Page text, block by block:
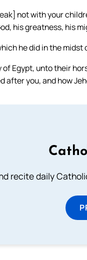
not with your
his greatness, his
he did in the
Egypt, unto their
after you, and how
recite daily